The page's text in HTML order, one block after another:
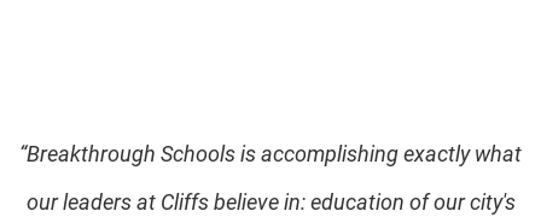
“Breakthrough Schools is accomplishing exactly what
our leaders at Cliffs believe in: education of our city's